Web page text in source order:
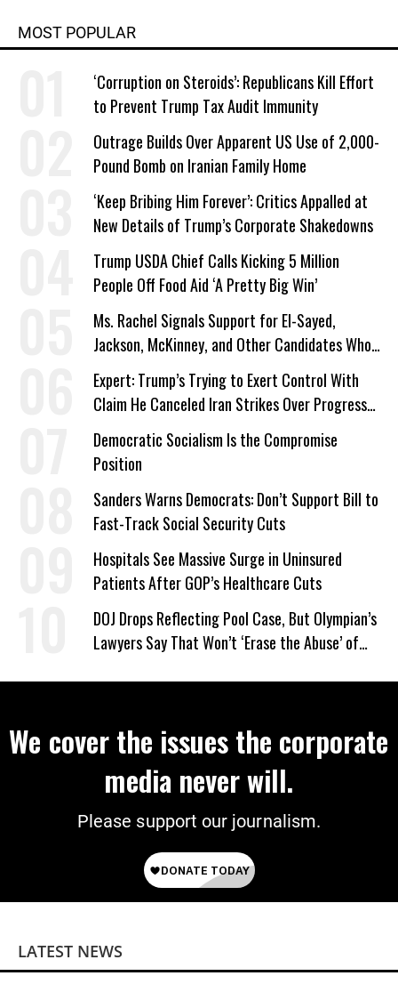
MOST POPULAR
‘Corruption on Steroids’: Republicans Kill Effort
to Prevent Trump Tax Audit Immunity
Outrage Builds Over Apparent US Use of 2,000-
Pound Bomb on Iranian Family Home
‘Keep Bribing Him Forever’: Critics Appalled at
New Details of Trump’s Corporate Shakedowns
Trump USDA Chief Calls Kicking 5 Million
People Off Food Aid ‘A Pretty Big Win’
Ms. Rachel Signals Support for El-Sayed,
Jackson, McKinney, and Other Candidates Who
‘Care About All Kids’
Expert: Trump’s Trying to Exert Control With
Claim He Canceled Iran Strikes Over Progress
on Deal
Democratic Socialism Is the Compromise
Position
Sanders Warns Democrats: Don’t Support Bill to
Fast-Track Social Security Cuts
Hospitals See Massive Surge in Uninsured
Patients After GOP’s Healthcare Cuts
DOJ Drops Reflecting Pool Case, But Olympian’s
Lawyers Say That Won’t ‘Erase the Abuse’ of
We cover the issues the corporate
media never will.
Please support our journalism.
LATEST NEWS